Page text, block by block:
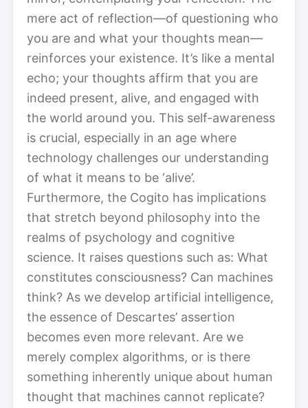
mere act of reflection—of questioning who
you are and what your thoughts mean—
reinforces your existence. It’s like a mental
echo; your thoughts affirm that you are
indeed present, alive, and engaged with
the world around you. This self-awareness
is crucial, especially in an age where
technology challenges our understanding
of what it means to be ‘alive’.
Furthermore, the Cogito has implications
that stretch beyond philosophy into the
realms of psychology and cognitive
science. It raises questions such as: What
constitutes consciousness? Can machines
think? As we develop artificial intelligence,
the essence of Descartes’ assertion
becomes even more relevant. Are we
merely complex algorithms, or is there
something inherently unique about human
thought that machines cannot replicate?